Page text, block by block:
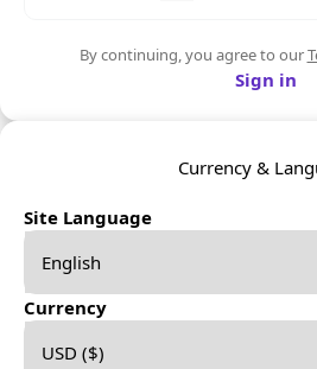
By continuing, you agree to our
Sign in
Currency &
Site Language
Currency